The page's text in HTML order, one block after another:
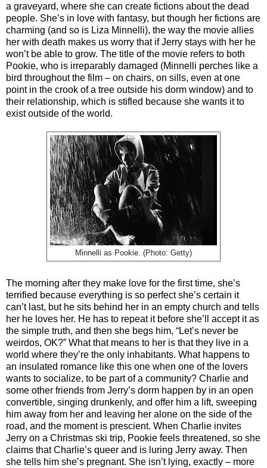
a graveyard, where she can create fictions about the dead
people. She’s in love with fantasy, but though her fictions are
charming (and so is Liza Minnelli), the way the movie allies
her with death makes us worry that if Jerry stays with her he
won’t be able to grow. The title of the movie refers to both
Pookie, who is irreparably damaged (Minnelli perches like a
bird throughout the film – on chairs, on sills, even at one
point in the crook of a tree outside his dorm window) and to
their relationship, which is stifled because she wants it to
exist outside of the world.
Minnelli as Pookie. (Photo: Getty)
The morning after they make love for the first time, she’s
terrified because everything is so perfect she’s certain it
can’t last, but he sits behind her in an empty church and tells
her he loves her. He has to repeat it before she’ll accept it as
the simple truth, and then she begs him, “Let’s never be
weirdos, OK?” What that means to her is that they live in a
world where they’re the only inhabitants. What happens to
an insulated romance like this one when one of the lovers
wants to socialize, to be part of a community? Charlie and
some other friends from Jerry’s dorm happen by in an open
convertible, singing drunkenly, and offer him a lift, sweeping
him away from her and leaving her alone on the side of the
road, and the moment is prescient. When Charlie invites
Jerry on a Christmas ski trip, Pookie feels threatened, so she
claims that Charlie’s queer and is luring Jerry away. Then
she tells him she’s pregnant. She isn’t lying, exactly – more